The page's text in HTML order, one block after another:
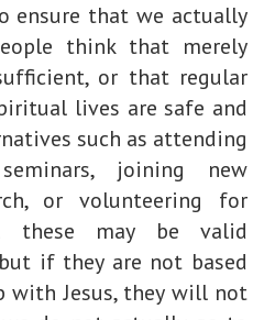
ensure that we actually
think that merely
or that regular
lives are safe and
such as attending
joining new
or volunteering for
these may be valid
if they are not based
Jesus, they will not